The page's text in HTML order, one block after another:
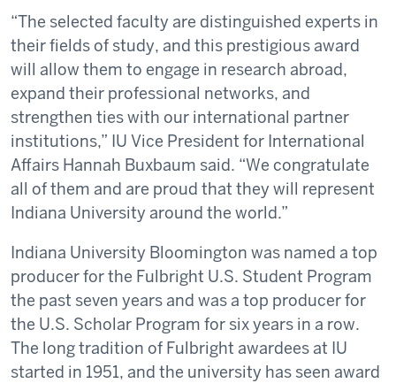
“The selected faculty are distinguished experts in
their fields of study, and this prestigious award
will allow them to engage in research abroad,
expand their professional networks, and
strengthen ties with our international partner
institutions,” IU Vice President for International
Affairs Hannah Buxbaum said. “We congratulate
all of them and are proud that they will represent
Indiana University around the world.”
Indiana University Bloomington was named a top
producer for the Fulbright U.S. Student Program
the past seven years and was a top producer for
the U.S. Scholar Program for six years in a row.
The long tradition of Fulbright awardees at IU
started in 1951, and the university has seen award